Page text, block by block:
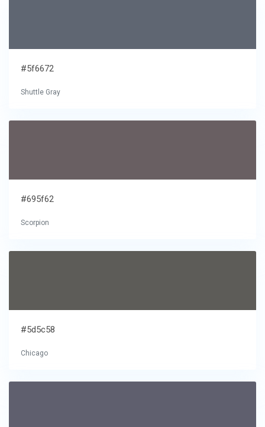
#5f6672
Shuttle Gray
#695f62
Scorpion
#5d5c58
Chicago